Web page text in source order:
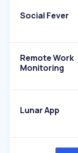
Social Fever
Remote Work
Monitoring
Lunar App